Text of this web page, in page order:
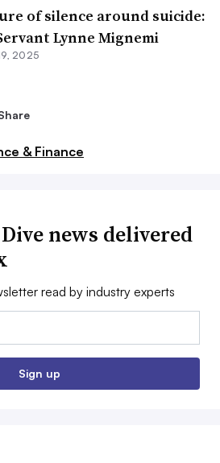
of silence around suicide:
Lynne Mignemi
2025
& Finance
news delivered
read by industry experts
Sign up